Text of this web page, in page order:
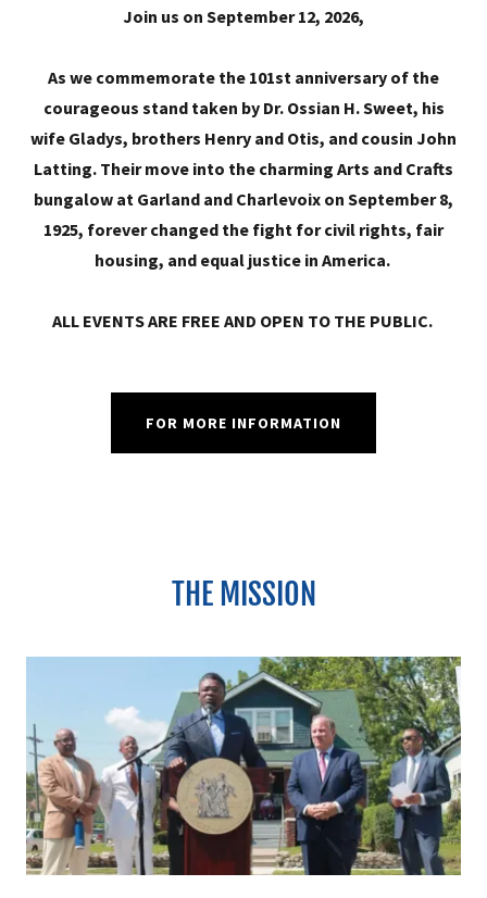
Join us on September 12, 2026,
As we commemorate the 101st anniversary of the
courageous stand taken by Dr. Ossian H. Sweet, his
wife Gladys, brothers Henry and Otis, and cousin John
Latting. Their move into the charming Arts and Crafts
bungalow at Garland and Charlevoix on September 8,
1925, forever changed the fight for civil rights, fair
housing, and equal justice in America.
ALL EVENTS ARE FREE AND OPEN TO THE PUBLIC.
FOR MORE INFORMATION
THE MISSION